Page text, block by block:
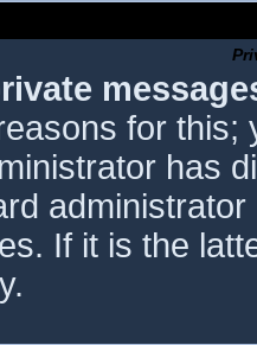
for this;
has
If it is the